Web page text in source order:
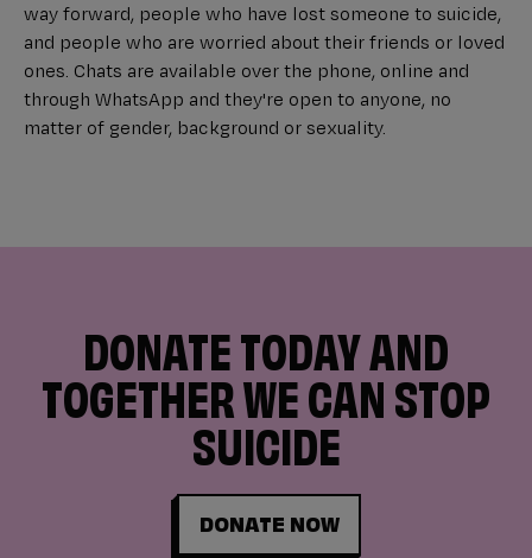
way forward, people who have lost someone to suicide,
and people who are worried about their friends or loved
ones. Chats are available over the phone, online and
through WhatsApp and they're open to anyone, no
matter of gender, background or sexuality.
DONATE TODAY AND
TOGETHER WE CAN STOP
SUICIDE
DONATE NOW